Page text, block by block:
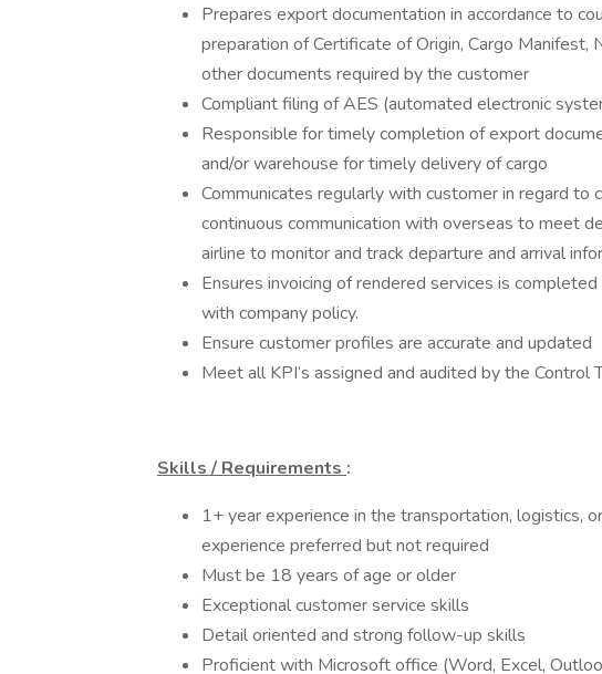
Prepares export documentation in accordance to
preparation of Certificate of Origin, Cargo Manifest,
other documents required by the customer
Compliant filing of AES (automated electronic
Responsible for timely completion of export
and/or warehouse for timely delivery of cargo
Communicates regularly with customer in regard to
continuous communication with overseas to meet
airline to monitor and track departure and arrival
Ensures invoicing of rendered services is
with company policy.
Ensure customer profiles are accurate and updated
Meet all KPI’s assigned and audited by the Control
Skills / Requirements :
1+ year experience in the transportation, logistics,
experience preferred but not required
Must be 18 years of age or older
Exceptional customer service skills
Detail oriented and strong follow-up skills
Proficient with Microsoft office (Word, Excel,